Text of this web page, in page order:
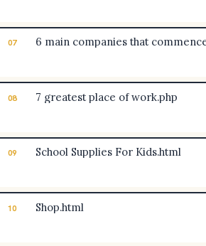
07 6 main companies that
08 7 greatest place of work.php
09 School Supplies For Kids.html
10 Shop.html